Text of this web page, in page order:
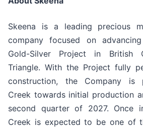
Skeena is a leading precious
company focused on
Gold-Silver Project in British
Triangle. With the Project fully
construction, the Company is
Creek towards initial production
second quarter of 2027. Once
Creek is expected to be one of